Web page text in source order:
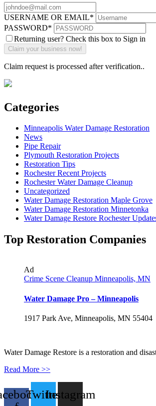
USERNAME OR EMAIL*
PASSWORD*
Returning user? Check this box to Sign in
Claim request is processed after verification..
Categories
Minneapolis Water Damage Restoration
News
Pipe Repair
Plymouth Restoration Projects
Restoration Tips
Rochester Recent Projects
Rochester Water Damage Cleanup
Uncategorized
Water Damage Restoration Maple Grove
Water Damage Restoration Minnetonka
Water Damage Restore Rochester
Top Restoration Companies
Ad
Crime Scene Cleanup Minneapolis, MN
Water Damage Pro – Minneapolis
1917 Park Ave, Minneapolis, MN 55404
Water Damage Restore is a restoration and
Read More >>
TwitterInstagram